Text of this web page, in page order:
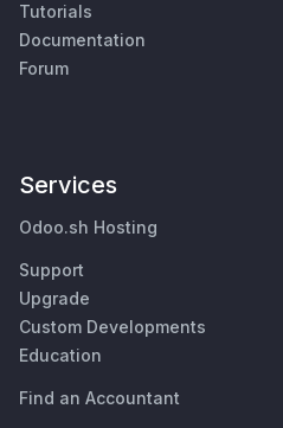
Tutorials
Documentation
Forum
Services
Odoo.sh Hosting
Support
Upgrade
Custom Developments
Education
Find an Accountant